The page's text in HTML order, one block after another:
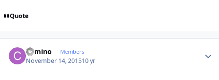
Quote
Camino Members
November 14, 201510 yr